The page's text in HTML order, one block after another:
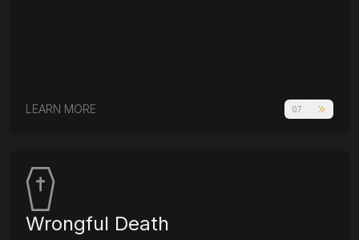
LEARN MORE 07
Wrongful Death